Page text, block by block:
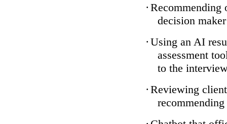
· Recommending
decision maker
· Using an AI
assessment
to the
· Reviewing